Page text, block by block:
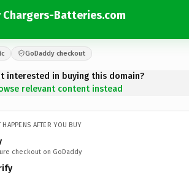
Chargers-Batteries.com
GoDaddy checkout
interested in buying this domain?
relevant content instead
HAPPENS AFTER YOU BUY
checkout on GoDaddy